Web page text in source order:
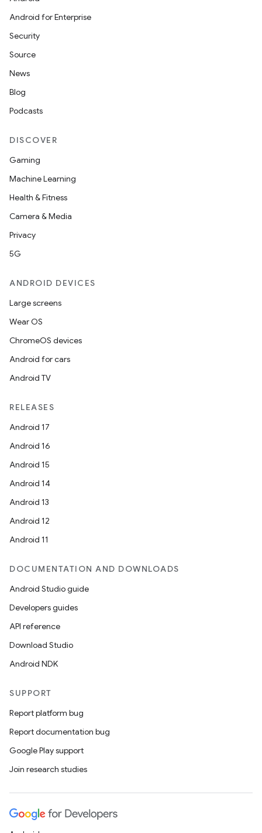
Android for Enterprise
Security
Source
News
Blog
Podcasts
DISCOVER
Gaming
Machine Learning
Health & Fitness
Camera & Media
Privacy
5G
ANDROID DEVICES
Large screens
Wear OS
ChromeOS devices
Android for cars
Android TV
RELEASES
Android 17
Android 16
Android 15
Android 14
Android 13
Android 12
Android 11
DOCUMENTATION AND DOWNLOADS
Android Studio guide
Developers guides
API reference
Download Studio
Android NDK
SUPPORT
Report platform bug
Report documentation bug
Google Play support
Join research studies